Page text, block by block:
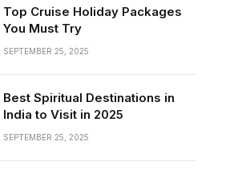
Top Cruise Holiday Packages
You Must Try
SEPTEMBER 25, 2025
Best Spiritual Destinations in
India to Visit in 2025
SEPTEMBER 25, 2025